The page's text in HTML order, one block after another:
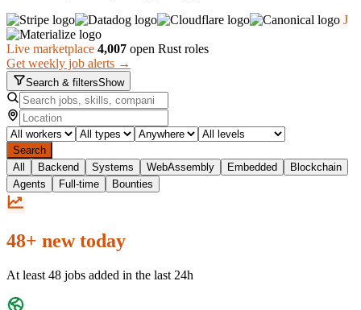
J
Live marketplace 4,007 open Rust roles
Get weekly job alerts →
Search & filtersShow
Search
All
Backend Systems WebAssembly Embedded
Blockchain
Agents
Full-time Bounties
48+ new today
At least 48 jobs added in the last 24h